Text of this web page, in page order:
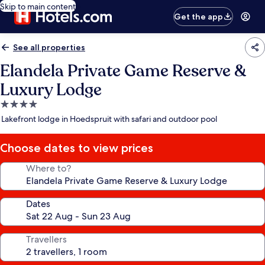
Skip to main content
Get the app
See all properties
Elandela Private Game Reserve &
Luxury Lodge
4.0
star
Lakefront lodge in Hoedspruit with safari and outdoor pool
Choose dates to view prices
Where to?
Dates
Travellers